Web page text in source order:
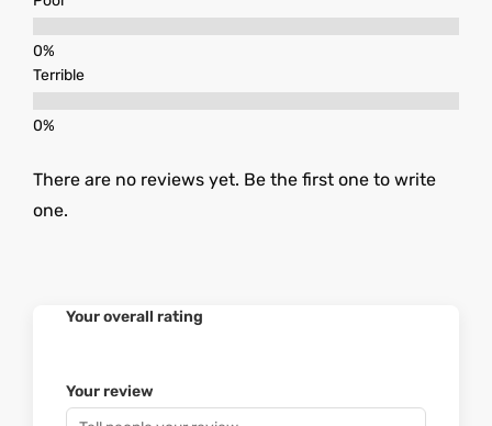
Terrible
There are no reviews yet. Be the first one to write
one.
Your overall rating
Your review